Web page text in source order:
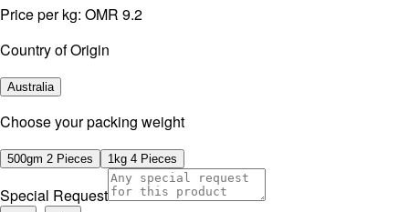
Price per kg: OMR 9.2
Country of Origin
Australia
⁠Choose your packing weight
500gm 2 Pieces 1kg 4 Pieces
Special Request